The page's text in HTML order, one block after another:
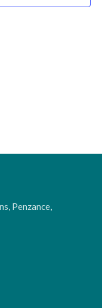
Penzance,